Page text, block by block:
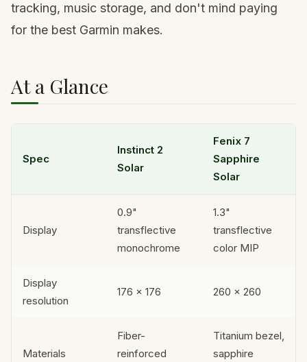
tracking, music storage, and don't mind paying
for the best Garmin makes.
At a Glance
Spec
Instinct 2
Solar
Fenix 7
Sapphire
Solar
Display
0.9"
transflective
monochrome
1.3"
transflective
color MIP
Display
resolution
176 × 176 260 × 260
Materials
Fiber-
reinforced
Titanium bezel,
sapphire